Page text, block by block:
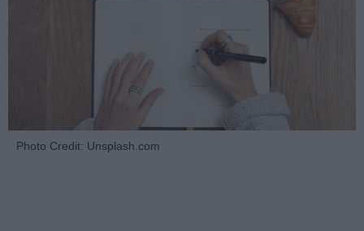
Photo Credit: Unsplash.com